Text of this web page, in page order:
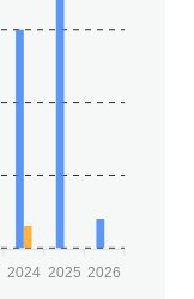
2024 2025 2026